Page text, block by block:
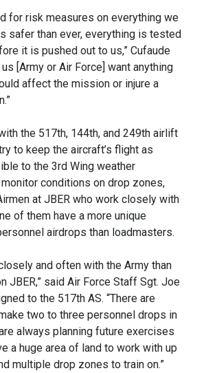
for risk measures on everything we
safer than ever, everything is tested
it is pushed out to us,” Cufaude
[Army or Air Force] want anything
affect the mission or injure a
the 517th, 144th, and 249th airlift
to keep the aircraft’s flight as
to the 3rd Wing weather
conditions on drop zones,
at JBER who work closely with
of them have a more unique
airdrops than loadmasters.
and often with the Army than
JBER,” said Air Force Staff Sgt. Joe
to the 517th AS. “There are
two to three personnel drops in
always planning future exercises
a huge area of land to work with up
multiple drop zones to train on.”